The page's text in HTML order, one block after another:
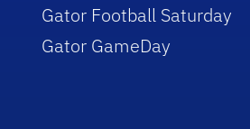
Gator Football Saturday
Gator GameDay